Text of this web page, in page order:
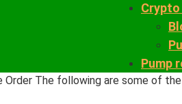
Crypto
Pump
Order The following are some of